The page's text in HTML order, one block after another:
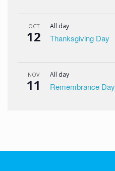
OCT
12
All day
Thanksgiving Day
NOV
11
All day
Remembrance Day